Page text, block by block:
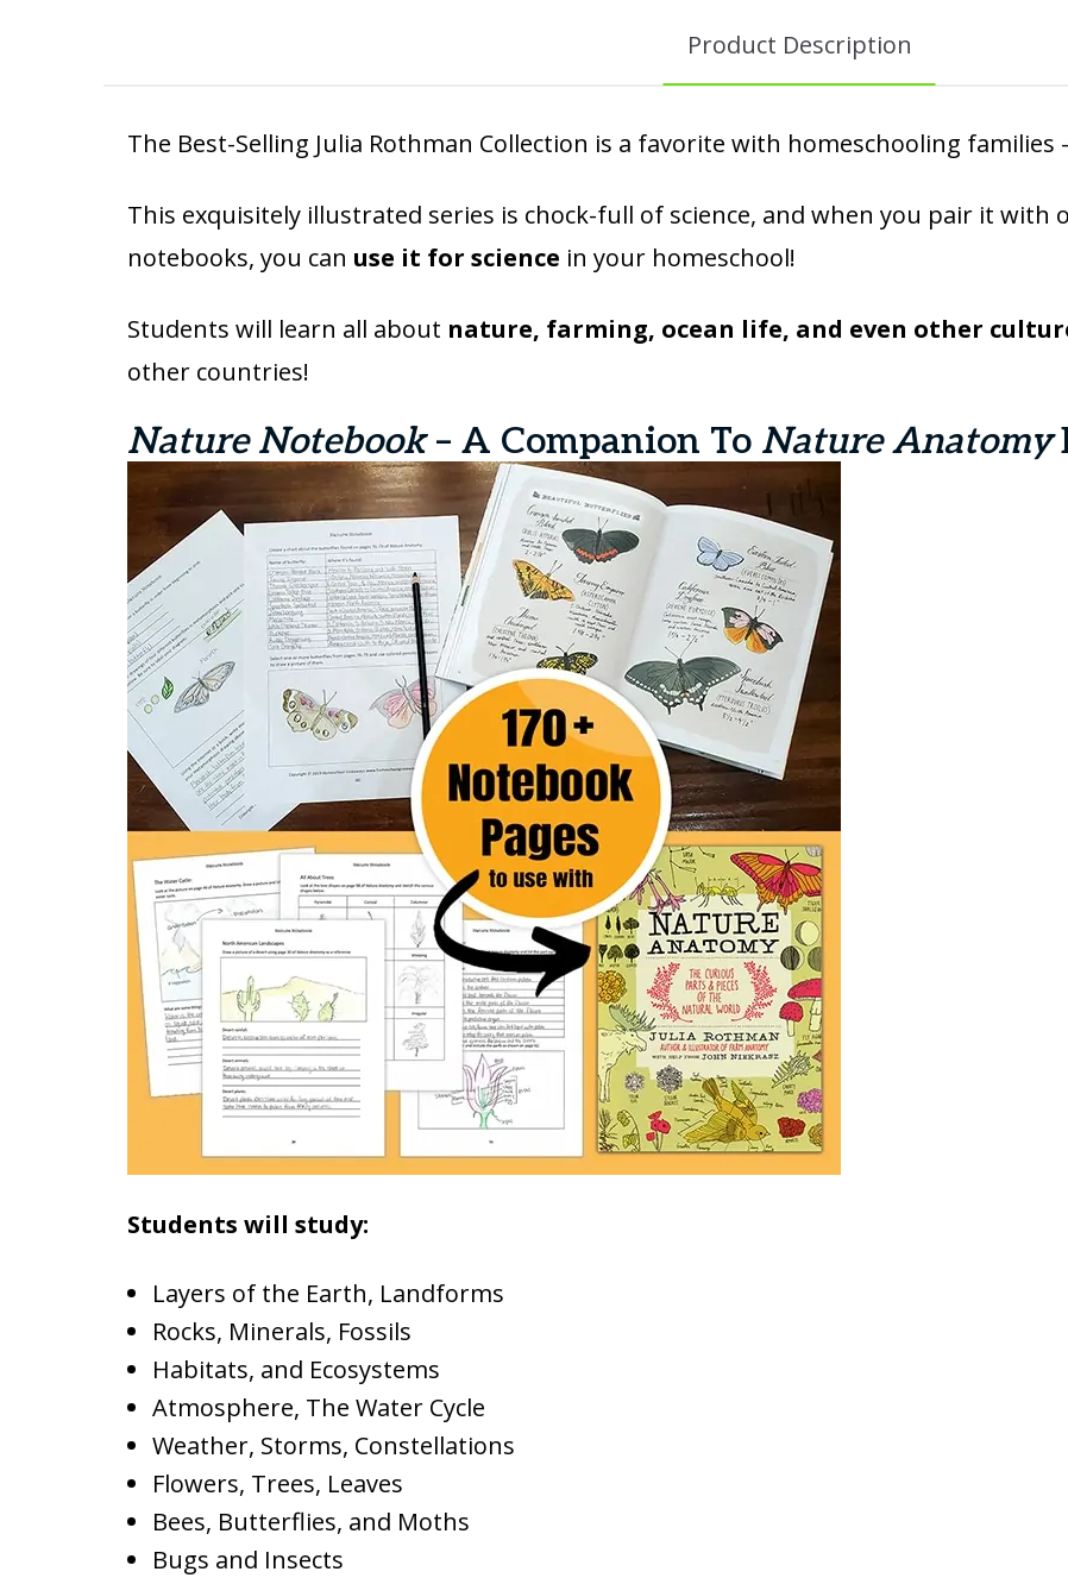
Product Description
The Best-Selling Julia Rothman Collection is a favorite with homeschooling families
This exquisitely illustrated series is chock-full of science, and when you pair it
notebooks, you can use it for science in your homeschool!
Students will learn all about nature, farming, ocean life, and even other
other countries!
Nature Notebook– A Companion To Nature Anatomy
Students will study:
Layers of the Earth, Landforms
Rocks, Minerals, Fossils
Habitats, and Ecosystems
Atmosphere, The Water Cycle
Weather, Storms, Constellations
Flowers, Trees, Leaves
Bees, Butterflies, and Moths
Bugs and Insects